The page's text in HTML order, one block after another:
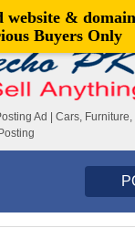
Welcome,
Ad | Cars,
website & domain
Buyers Only